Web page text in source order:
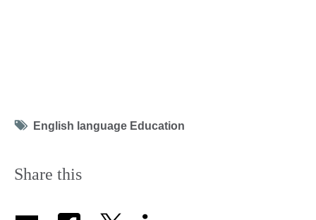
Tag
English language Education
Share this